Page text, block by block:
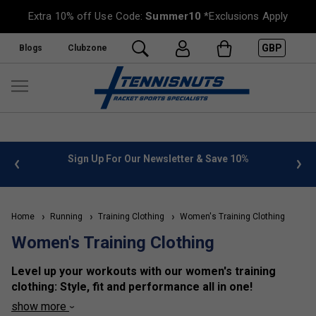
Extra 10% off Use Code:Summer10 *Exclusions Apply
Blogs Clubzone GBP
FREE UK Delivery on orders over £50. more info
Home Running Training Clothing Women's Training Clothing
Women's Training Clothing
Level up your workouts with our women's training
clothing: Style, fit and performance all in one!
show more